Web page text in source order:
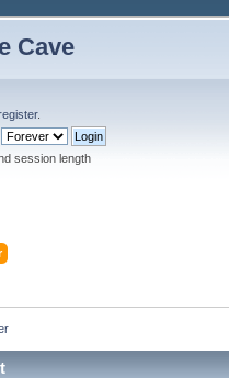
Cave
.
session length